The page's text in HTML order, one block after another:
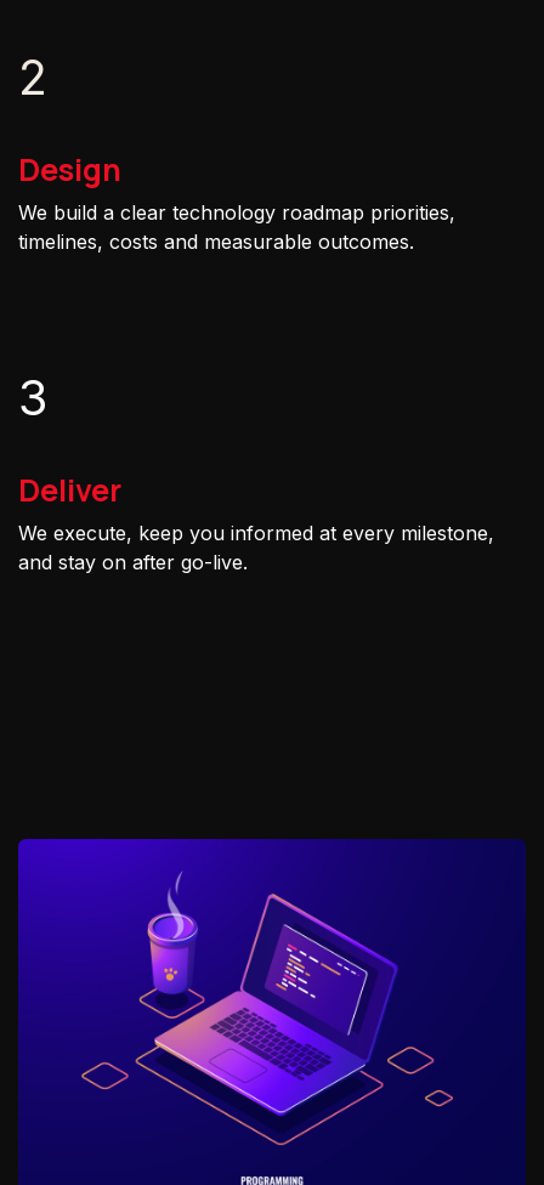
2
Design
We build a clear technology roadmap priorities,
timelines, costs and measurable outcomes.
3
Deliver
We execute, keep you informed at every milestone,
and stay on after go-live.